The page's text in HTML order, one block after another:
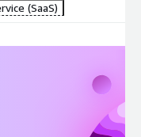
(SaaS)